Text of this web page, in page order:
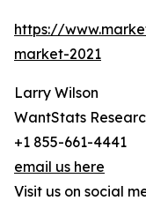
https://
market-2021
Larry Wilson
WantStats
+1 855-661-4441
email us here
Visit us on social